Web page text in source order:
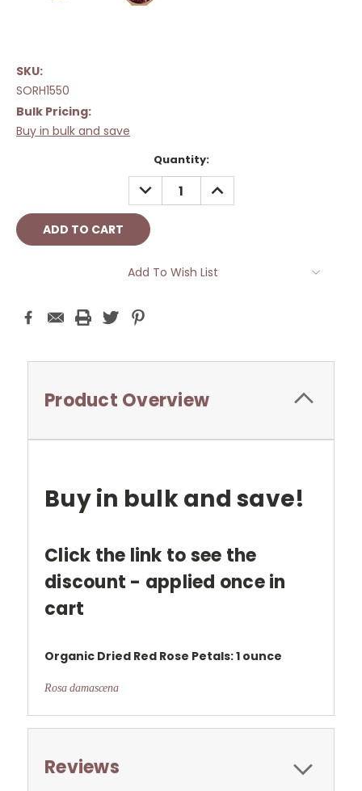
SKU:
SORH1550
Bulk Pricing:
Buy in bulk and save
Quantity:
DECREASE
QUANTITY:
INCREASE
QUANTITY:
Add To Wish List
Product Overview
Buy in bulk and save!
Click the link to see the
discount - applied once in
cart
Organic Dried Red Rose Petals: 1 ounce
Rosa damascena
Reviews